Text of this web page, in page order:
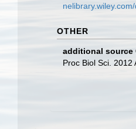
OTHER
additional source
Proc Biol Sci. 2012